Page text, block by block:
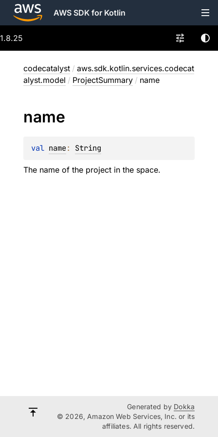
AWS SDK for Kotlin
1.8.25
codecatalyst / aws.sdk.kotlin.services.codecat
alyst.model / ProjectSummary / name
name
val name: String
The name of the project in the space.
Generated by Dokka
© 2026, Amazon Web Services, Inc. or its
affiliates. All rights reserved.